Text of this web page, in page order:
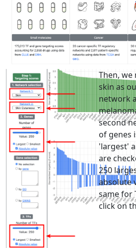
Then, we
skin as
network
second
of genes
'largest'
are
250
absolute
same for
click on